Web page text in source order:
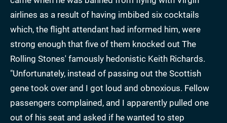
airlines as a result of having imbibed six cocktails
which, the flight attendant had informed him, were
strong enough that five of them knocked out The
Rolling Stones' famously hedonistic Keith Richards.
"Unfortunately, instead of passing out the Scottish
gene took over and I got loud and obnoxious. Fellow
passengers complained, and I apparently pulled one
out of his seat and asked if he wanted to step